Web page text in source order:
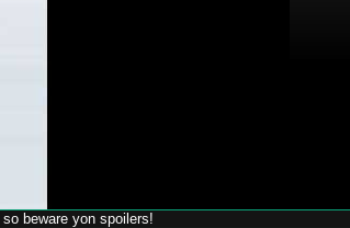
beware yon spoilers!